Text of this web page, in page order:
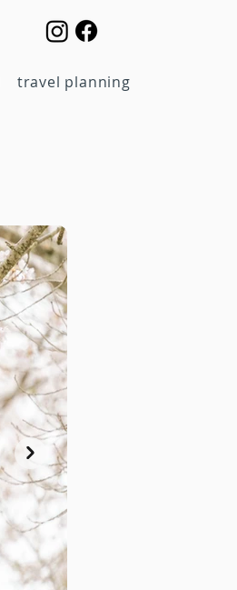
travel planning